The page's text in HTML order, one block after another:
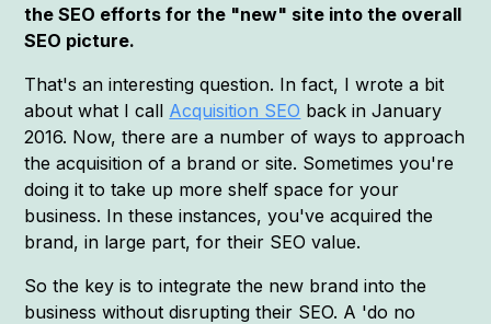
the SEO efforts for the "new" site into the overall
SEO picture.
That's an interesting question. In fact, I wrote a bit
about what I call Acquisition SEO back in January
2016. Now, there are a number of ways to approach
the acquisition of a brand or site. Sometimes you're
doing it to take up more shelf space for your
business. In these instances, you've acquired the
brand, in large part, for their SEO value.
So the key is to integrate the new brand into the
business without disrupting their SEO. A 'do no